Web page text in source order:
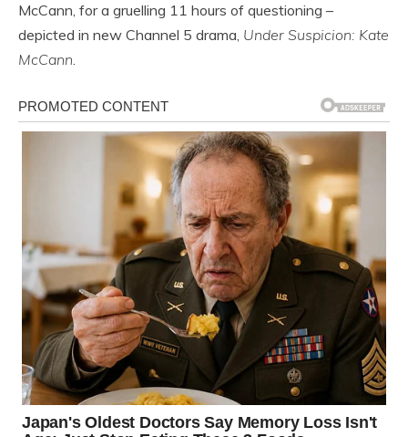
McCann, for a gruelling 11 hours of questioning –
depicted in new Channel 5 drama, Under Suspicion: Kate
McCann.